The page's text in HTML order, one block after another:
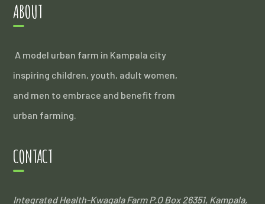
ABOUT
A model urban farm in Kampala city
inspiring children, youth, adult women,
and men to embrace and benefit from
urban farming.
CONTACT
Integrated Health-Kwagala FarmP.O Box 26351, Kampala,